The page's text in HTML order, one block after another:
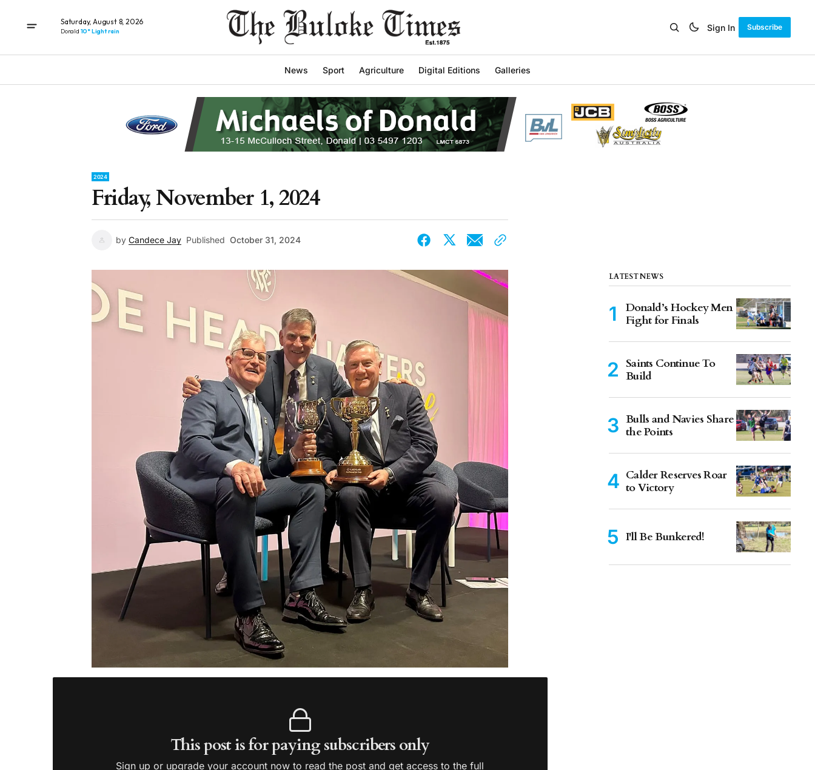
Saturday, August 8, 2026
Donald 10° Light rain Sign In Subscribe
News Sport Agriculture Digital Editions Galleries
2024
Friday, November 1, 2024
by Candece Jay Published October 31, 2024
This post is for paying subscribers only
Sign up or upgrade your account now to read the post and get access to the full
LATEST NEWS
Donald’s Hockey Men
Fight for Finals
Saints Continue To
Build
Bulls and Navies Share
the Points
Calder Reserves Roar
to Victory
I'll Be Bunkered!